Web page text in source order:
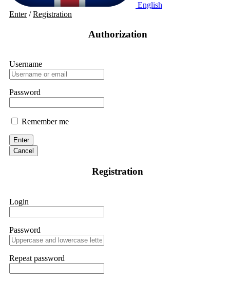
English
Enter/Registration
Authorization
Username
Password
Remember me
Enter
Cancel
Registration
Login
Password
Repeat password